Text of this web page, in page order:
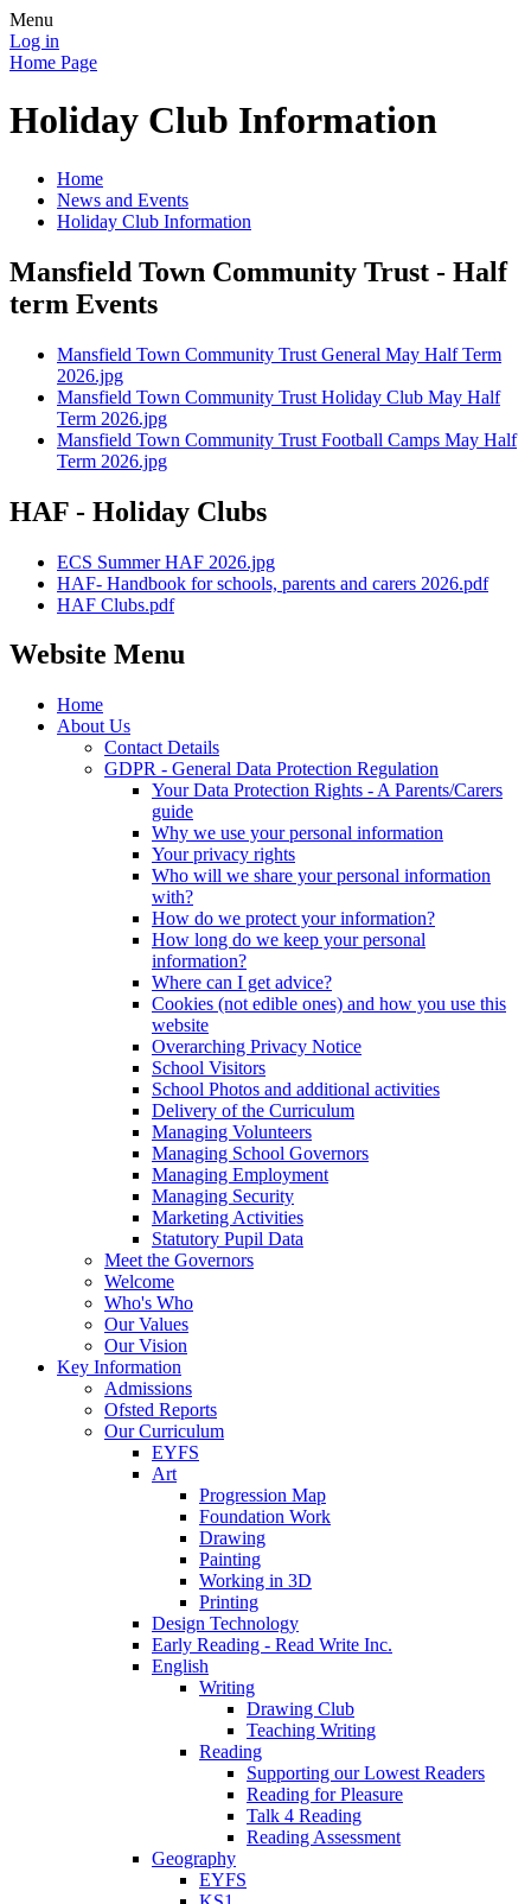
Menu
Log in
Home Page
Holiday Club Information
Home
News and Events
Holiday Club Information
Mansfield Town Community Trust - Half
term Events
Mansfield Town Community Trust General May Half Term
2026.jpg
Mansfield Town Community Trust Holiday Club May Half
Term 2026.jpg
Mansfield Town Community Trust Football Camps May Half
Term 2026.jpg
HAF - Holiday Clubs
ECS Summer HAF 2026.jpg
HAF- Handbook for schools, parents and carers 2026.pdf
HAF Clubs.pdf
Website Menu
Home
About Us
Contact Details
GDPR - General Data Protection Regulation
Your Data Protection Rights - A Parents/Carers
guide
Why we use your personal information
Your privacy rights
Who will we share your personal information
with?
How do we protect your information?
How long do we keep your personal
information?
Where can I get advice?
Cookies (not edible ones) and how you use this
website
Overarching Privacy Notice
School Visitors
School Photos and additional activities
Delivery of the Curriculum
Managing Volunteers
Managing School Governors
Managing Employment
Managing Security
Marketing Activities
Statutory Pupil Data
Meet the Governors
Welcome
Who's Who
Our Values
Our Vision
Key Information
Admissions
Ofsted Reports
Our Curriculum
EYFS
Art
Progression Map
Foundation Work
Drawing
Painting
Working in 3D
Printing
Design Technology
Early Reading - Read Write Inc.
English
Writing
Drawing Club
Teaching Writing
Reading
Supporting our Lowest Readers
Reading for Pleasure
Talk 4 Reading
Reading Assessment
Geography
EYFS